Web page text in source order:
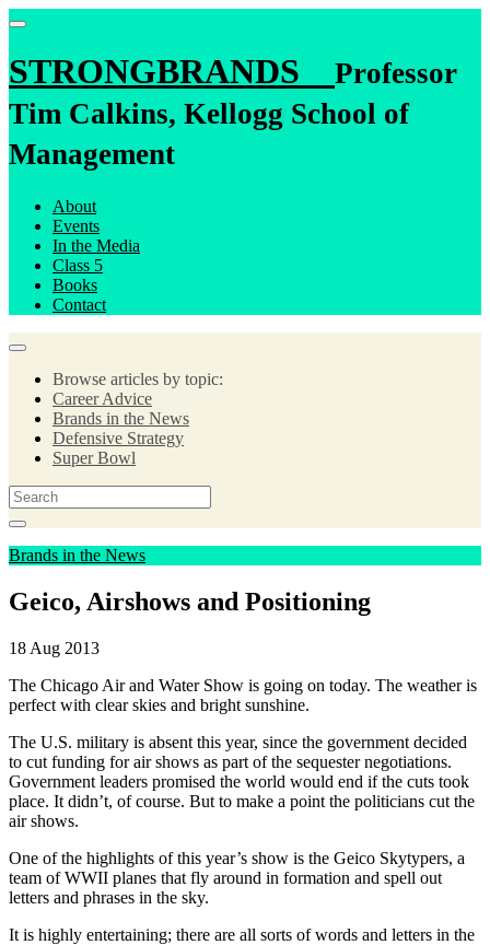
STRONGBRANDS
Professor
Tim Calkins, Kellogg School of
Management
About
Events
In the Media
Class 5
Books
Contact
Browse articles by topic:
Career Advice
Brands in the News
Defensive Strategy
Super Bowl
Brands in the News
Geico, Airshows and Positioning
18 Aug 2013
The Chicago Air and Water Show is going on today. The weather is
perfect with clear skies and bright sunshine.
The U.S. military is absent this year, since the government decided
to cut funding for air shows as part of the sequester negotiations.
Government leaders promised the world would end if the cuts took
place. It didn’t, of course. But to make a point the politicians cut the
air shows.
One of the highlights of this year’s show is the Geico Skytypers, a
team of WWII planes that fly around in formation and spell out
letters and phrases in the sky.
It is highly entertaining; there are all sorts of words and letters in the